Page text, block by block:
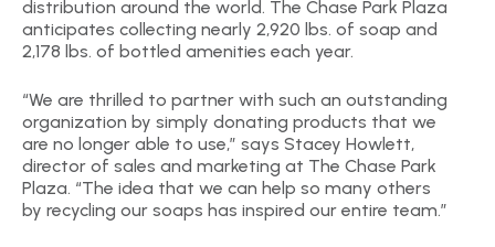
distribution around the world. The Chase Park Plaza
anticipates collecting nearly 2,920 lbs. of soap and
2,178 lbs. of bottled amenities each year.
“We are thrilled to partner with such an outstanding
organization by simply donating products that we
are no longer able to use,” says Stacey Howlett,
director of sales and marketing at The Chase Park
Plaza. “The idea that we can help so many others
by recycling our soaps has inspired our entire team.”